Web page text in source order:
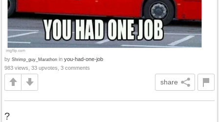
by Shrimp_guy_Marathon in you-had-one-job
983 views, 33 upvotes, 3 comments
share
?